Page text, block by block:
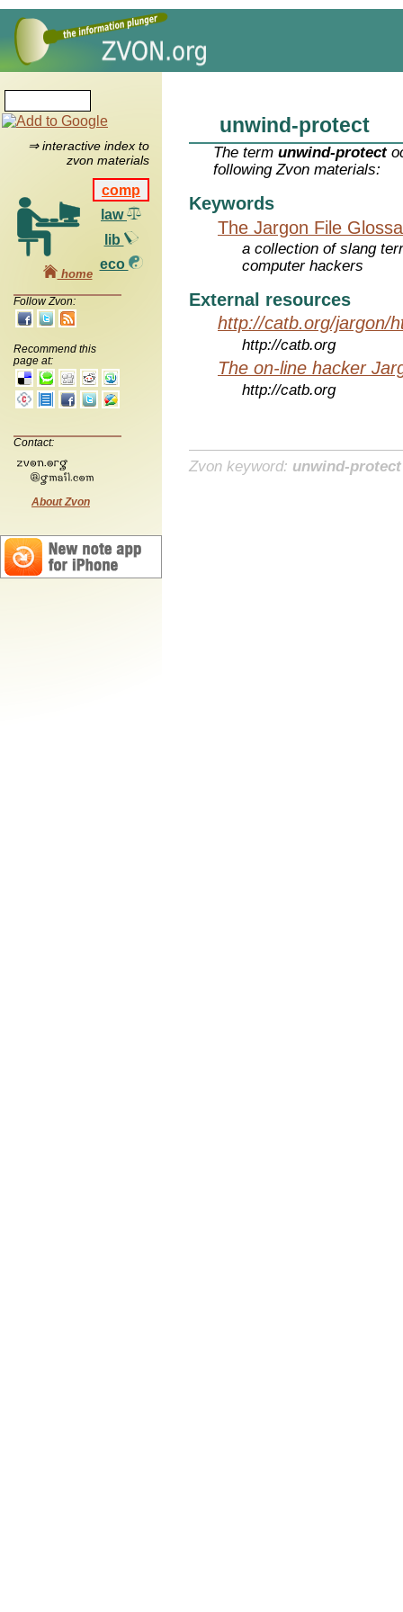
⇒ interactive index to
zvon materials
comp
law
lib
eco
home
Follow Zvon:
Recommend this
page at:
Contact:
About Zvon
unwind-protect
The termunwind-protect
following Zvon materials:
Keywords
The Jargon File
a collection of slang
computer hackers
External resources
http://catb.org/jargon/
http://catb.org
The on-line hacker
http://catb.org
Zvon keyword: unwind-protect